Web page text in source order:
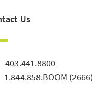
Us
403.441.8800
1.844.858.BOOM (2666)